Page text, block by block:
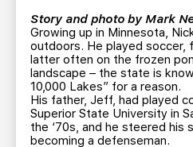
SEASON TICKET PLANS
GROUP TICKETS
SINGLE GAME TICKETS
Story and photo by Mark
Growing up in Minnesota,
outdoors. He played soccer,
latter often on the frozen
landscape – the state is
10,000 Lakes” for a reason.
His father, Jeff, had played
Superior State University in
the ‘70s, and he steered his
becoming a defenseman.